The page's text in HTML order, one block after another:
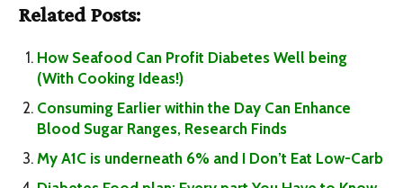
Related Posts:
How Seafood Can Profit Diabetes Well being
(With Cooking Ideas!)
Consuming Earlier within the Day Can Enhance
Blood Sugar Ranges, Research Finds
My A1C is underneath 6% and I Don’t Eat Low-Carb